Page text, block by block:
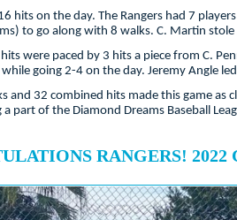
hits on the day. The Rangers had 7
to go along with 8 walks. C. Martin
were paced by 3 hits a piece from C.
while going 2-4 on the day. Jeremy Angle
and 32 combined hits made this game as
a part of the Diamond Dreams Baseball
RANGERS!